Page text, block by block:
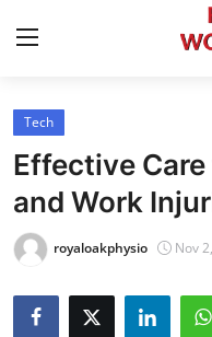
Home
Press Release
Contact
Privacy Policy
Tech
Effective
and Work
royaloakphysio Nov